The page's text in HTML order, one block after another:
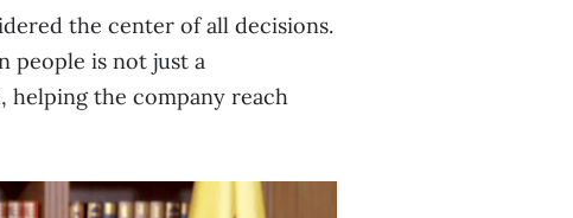
the center of all decisions.
people is not just a
helping the company reach